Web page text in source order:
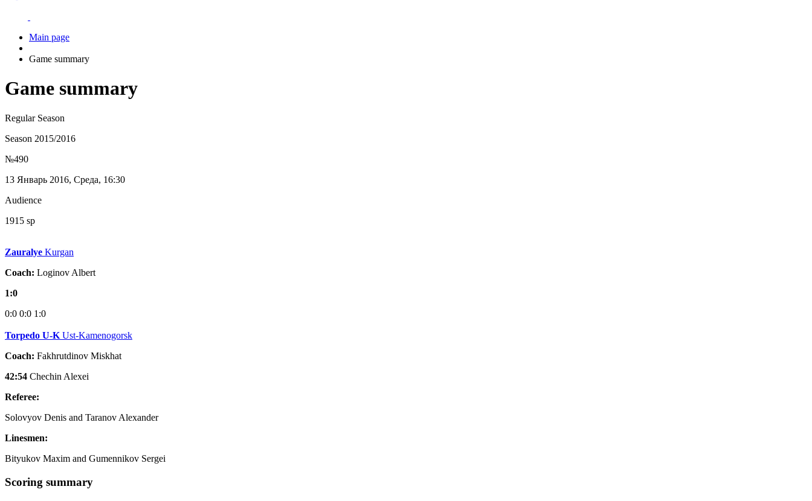
Main page
Game summary
Game summary
Regular Season
Season 2015/2016
№490
13 Январь 2016, Среда, 16:30
Audience
1915 sp
Zauralye Kurgan
Coach: Loginov Albert
1:0
0:0 0:0 1:0
Torpedo U-K Ust-Kamenogorsk
Coach: Fakhrutdinov Miskhat
42:54 Chechin Alexei
Referee:
Solovyov Denis and Taranov Alexander
Linesmen:
Bityukov Maxim and Gumennikov Sergei
Scoring summary